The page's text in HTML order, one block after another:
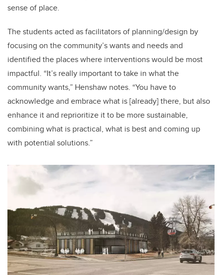
sense of place.
The students acted as facilitators of planning/design by
focusing on the community’s wants and needs and
identified the places where interventions would be most
impactful. “It’s really important to take in what the
community wants,” Henshaw notes. “You have to
acknowledge and embrace what is [already] there, but also
enhance it and reprioritize it to be more sustainable,
combining what is practical, what is best and coming up
with potential solutions.”